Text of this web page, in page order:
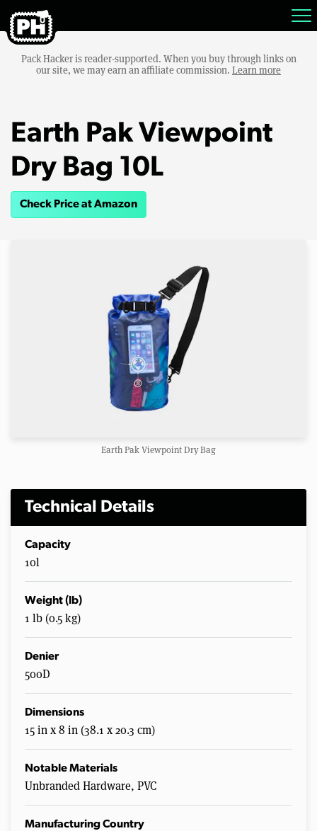
Pack Hacker is reader-supported. When you buy through links on
our site, we may earn an affiliate commission. Learn more
Earth Pak Viewpoint
Dry Bag 10L
Check Price at Amazon
Earth Pak Viewpoint Dry Bag
Technical Details
Capacity
10l
Weight (lb)
1 lb (0.5 kg)
Denier
500D
Dimensions
15 in x 8 in (38.1 x 20.3 cm)
Notable Materials
Unbranded Hardware, PVC
Manufacturing Country